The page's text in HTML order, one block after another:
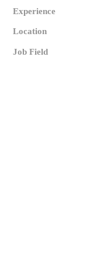
Experience
Location
Job Field